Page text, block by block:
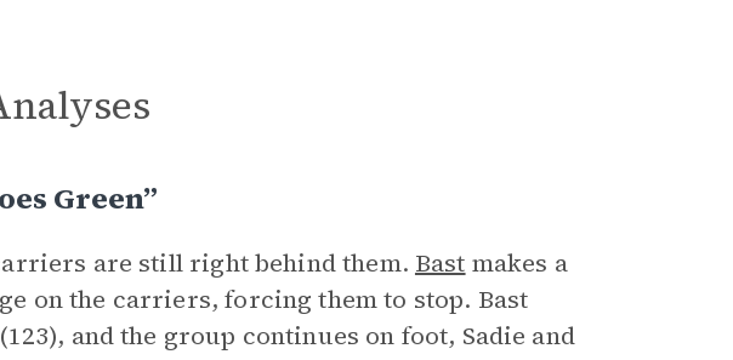
Green”
are still right behind them. Bast makes a
on the carriers, forcing them to stop. Bast
and the group continues on foot, Sadie and